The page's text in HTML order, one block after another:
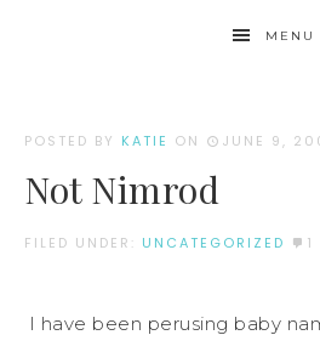
MENU
POSTED BY KATIE ON JUNE 9,
Not Nimrod
FILED UNDER: UNCATEGORIZED 1
I have been perusing baby